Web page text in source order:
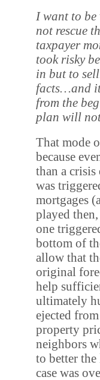
I wantto
not rescue
taxpayer
took risky
in but to
facts…and
from the
plan will not
That mode
because
than a
was
mortgages
played
one
bottom of
allow that
original
help
ultimately
ejected
property
neighbors
to better
case was